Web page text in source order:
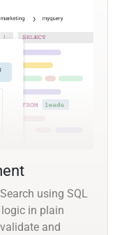
using SQL
in plain
and